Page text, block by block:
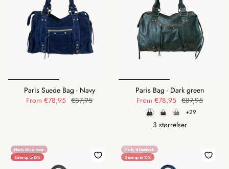
Paris Suede Bag - Navy
From €78,95 €87,95
Paris Bag - Dark green
From €78,95 €87,95
+29
3 størrelser
Plads til Macbook
Save up to 10%
Plads til Macbook
Save up to 10%